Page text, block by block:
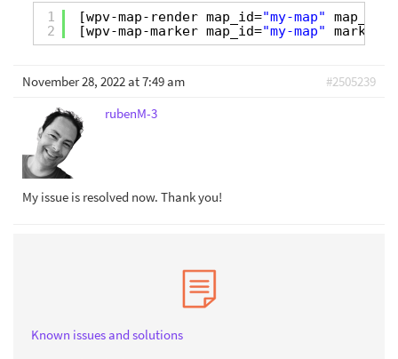
1
2
[wpv-map-render map_id="my-map"
[wpv-map-marker map_id="my-map"
November 28, 2022 at 7:49 am
#2505239
rubenM-3
My issue is resolved now. Thank you!
Known issues and solutions